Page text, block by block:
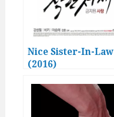
Nice Sister-In-Law
(2016)